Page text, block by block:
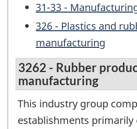
31-33 -
326 - Plastics and
manufacturing
3262 - Rubber
manufacturing
This industry group
establishments primarily